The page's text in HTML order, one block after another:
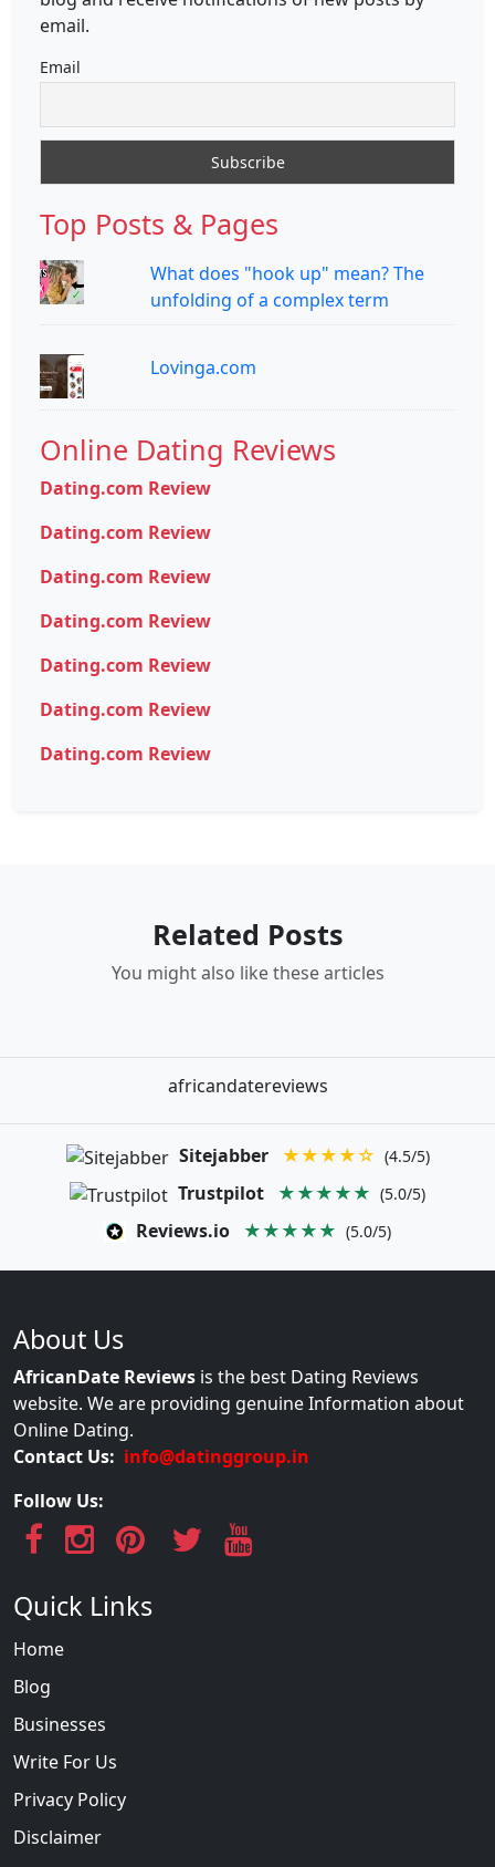
email.
Email
Top Posts & Pages
What does "hook up" mean? The
unfolding of a complex term
Lovinga.com
Online Dating Reviews
Dating.com Review
Dating.com Review
Dating.com Review
Dating.com Review
Dating.com Review
Dating.com Review
Dating.com Review
Related Posts
You might also like these articles
africandatereviews
Sitejabber ★★★★☆ (4.5/5)
Trustpilot ★★★★★ (5.0/5)
Reviews.io ★★★★★ (5.0/5)
About Us
AfricanDate Reviews is the best Dating Reviews
website. We are providing genuine Information about
Online Dating.
Contact Us: info@datinggroup.in
Follow Us:
Quick Links
Home
Blog
Businesses
Write For Us
Privacy Policy
Disclaimer